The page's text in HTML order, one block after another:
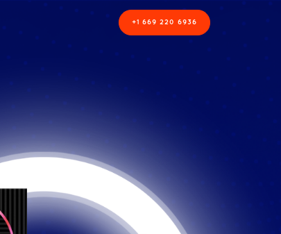
+1 669 220 6936